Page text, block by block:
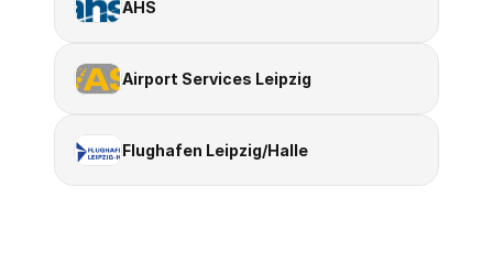
AHS
Airport Services Leipzig
Flughafen Leipzig/Halle